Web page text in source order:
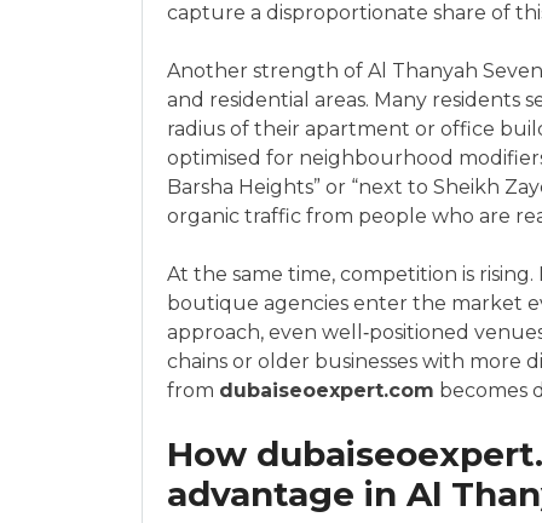
capture a disproportionate share of
Another strength of Al Thanyah
and residential areas. Many residents
radius of their apartment or office
optimised for neighbourhood
Barsha Heights” or “next to Sheikh
organic traffic from people who are
At the same time, competition is
boutique agencies enter the market
approach, even well‑positioned
chains or older businesses with more
from dubaiseoexpert.com becomes
How
advantage in Al